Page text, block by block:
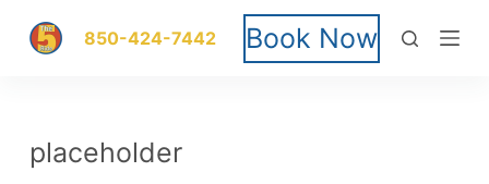
S
p
850-424-7442 Book Now
placeholder